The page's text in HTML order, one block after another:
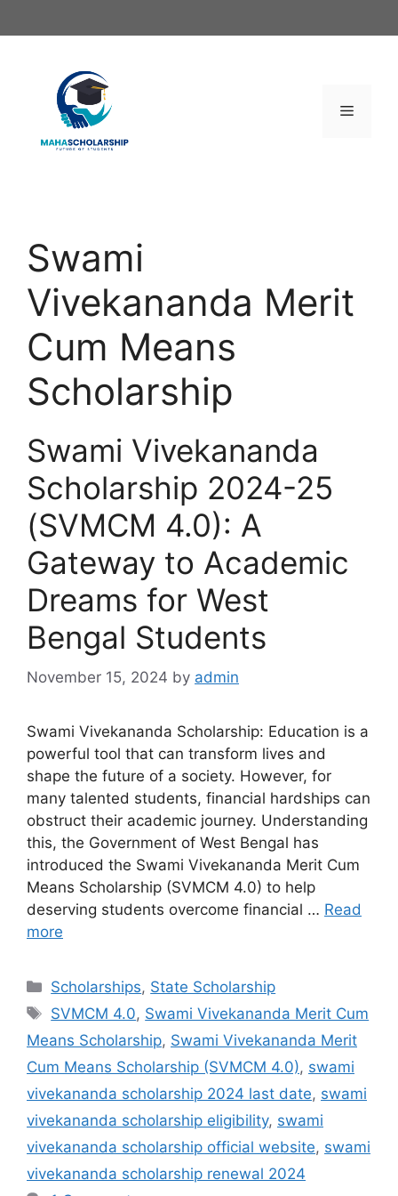
to
Menu
Swami
Vivekananda Merit
Cum Means
Scholarship
Swami Vivekananda
Scholarship 2024-25
(SVMCM 4.0): A
Gateway to Academic
Dreams for West
Bengal Students
November 15, 2024 by admin
Swami Vivekananda Scholarship: Education is a
powerful tool that can transform lives and
shape the future of a society. However, for
many talented students, financial hardships can
obstruct their academic journey. Understanding
this, the Government of West Bengal has
introduced the Swami Vivekananda Merit Cum
Means Scholarship (SVMCM 4.0) to help
deserving students overcome financial … Read
more
Categories
Scholarships, State Scholarship
Tags
SVMCM 4.0, Swami Vivekananda Merit Cum
Means Scholarship, Swami Vivekananda Merit
Cum Means Scholarship (SVMCM 4.0), swami
vivekananda scholarship 2024 last date, swami
vivekananda scholarship eligibility, swami
vivekananda scholarship official website, swami
vivekananda scholarship renewal 2024